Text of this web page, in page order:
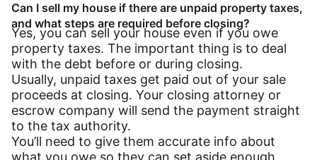
Can I sell my house if there are unpaid property taxes,
and what steps are required before closing?
Yes, you can sell your house even if you owe
property taxes. The important thing is to deal
with the debt before or during closing.
Usually, unpaid taxes get paid out of your sale
proceeds at closing. Your closing attorney or
escrow company will send the payment straight
to the tax authority.
You’ll need to give them accurate info about
what you owe so they can set aside enough